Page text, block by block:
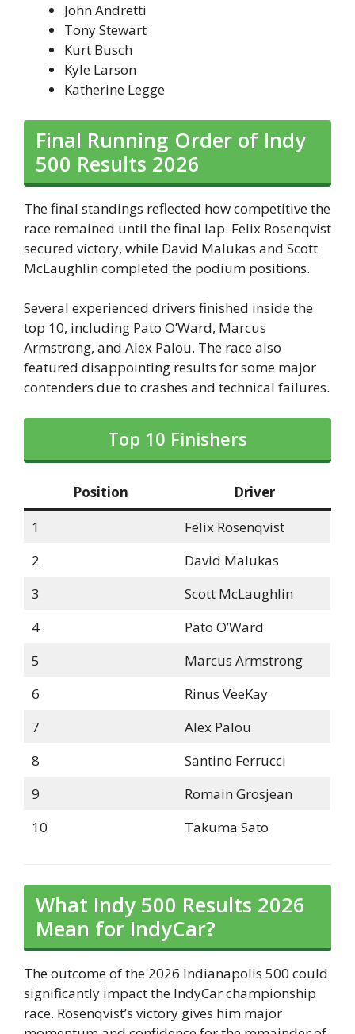
John Andretti
Tony Stewart
Kurt Busch
Kyle Larson
Katherine Legge
Final Running Order of Indy
500 Results 2026
The final standings reflected how competitive the
race remained until the final lap. Felix Rosenqvist
secured victory, while David Malukas and Scott
McLaughlin completed the podium positions.
Several experienced drivers finished inside the
top 10, including Pato O’Ward, Marcus
Armstrong, and Alex Palou. The race also
featured disappointing results for some major
contenders due to crashes and technical failures.
Top 10 Finishers
Position
Driver
1
Felix Rosenqvist
2
David Malukas
3
Scott McLaughlin
4
Pato O’Ward
5
Marcus Armstrong
6
Rinus VeeKay
7
Alex Palou
8
Santino Ferrucci
9
Romain Grosjean
10
Takuma Sato
What Indy 500 Results 2026
Mean for IndyCar?
The outcome of the 2026 Indianapolis 500 could
significantly impact the IndyCar championship
race. Rosenqvist’s victory gives him major